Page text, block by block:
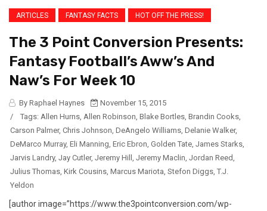
ARTICLES FANTASY FACTS HOT OFF THE PRESS!
The 3 Point Conversion Presents:
Fantasy Football’s Aww’s And
Naw’s For Week 10
By Raphael Haynes
November 15, 2015
/
Tags: Allen Hurns Allen Robinson Blake Bortles Brandin Cooks
Carson Palmer, Chris Johnson DeAngelo Williams Delanie Walker,
DeMarco Murray, Eli Manning Eric Ebron Golden Tate James Starks
Jarvis Landry, Jay Cutler, Jeremy Hill Jeremy Maclin Jordan Reed
Julius Thomas Kirk Cousins Marcus Mariota Stefon Diggs T.J.
Yeldon
[author image=”https://www.the3pointconversion.com/wp-